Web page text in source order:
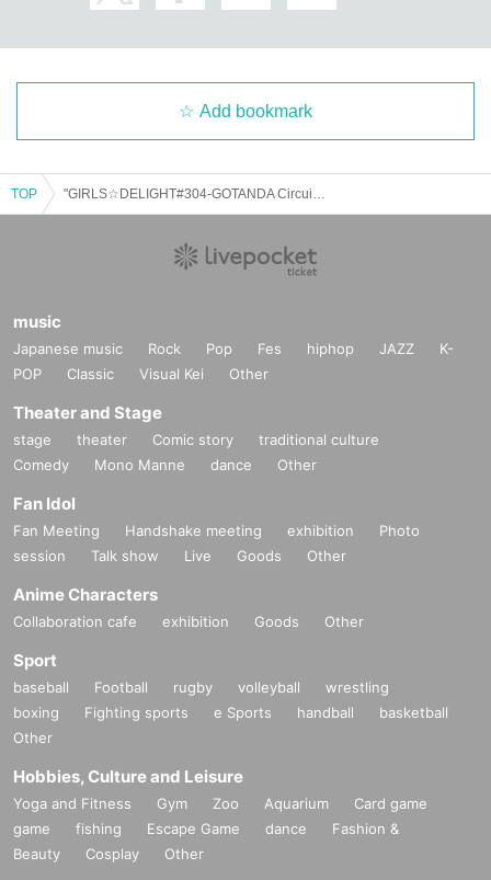
▪ Sponsor: LIVE PLANET
Add bookmark
TOP
music
Japanese music Rock Pop Fes hiphop JAZZ
K-
POP
Classic Visual Kei Other
Theater and Stage
stage theater Comic story
traditional culture
Comedy
Mono Manne dance Other
Fan Idol
Fan Meeting Handshake meeting exhibition
Photo
session
Talk show Live Goods Other
Anime Characters
Collaboration cafe exhibition Goods Other
Sport
baseball Football rugby volleyball
wrestling
boxing
Fighting sports e Sports handball
basketball
Other
Hobbies, Culture and Leisure
Yoga and Fitness Gym Zoo Aquarium
Card game
game
fishing Escape Game dance
Fashion &
Beauty
Cosplay Other